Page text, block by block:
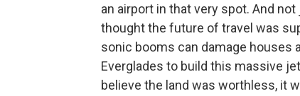
an airport in that very spot. And
thought the future of travel was
sonic booms can damage houses
Everglades to build this massive
believe the land was worthless, it